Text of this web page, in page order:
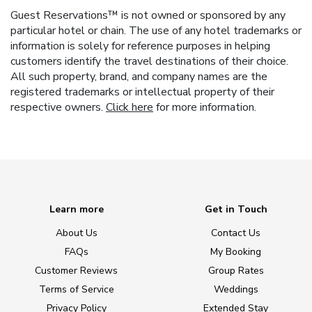
Guest Reservations™ is not owned or sponsored by any
particular hotel or chain. The use of any hotel trademarks or
information is solely for reference purposes in helping
customers identify the travel destinations of their choice.
All such property, brand, and company names are the
registered trademarks or intellectual property of their
respective owners. Click here for more information.
Learn more
About Us
FAQs
Customer Reviews
Terms of Service
Privacy Policy
Get in Touch
Contact Us
My Booking
Group Rates
Weddings
Extended Stay